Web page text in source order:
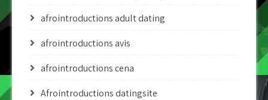
afrointroductions adult dating
afrointroductions avis
afrointroductions cena
Afrointroductions datingsite